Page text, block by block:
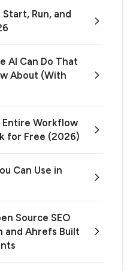
Run, and
AI Can Do That
About (With
Entire Workflow
for Free (2026)
Can Use in
Source SEO
and Ahrefs Built